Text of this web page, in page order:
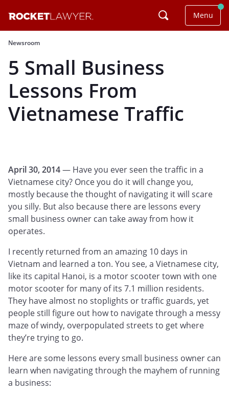
Menu
Newsroom
5 Small Business
Lessons From
Vietnamese Traffic
April 30, 2014— Have you ever seen the traffic in a
Vietnamese city? Once you do it will change you,
mostly because the thought of navigating it will scare
you silly. But also because there are lessons every
small business owner can take away from how it
operates.
I recently returned from an amazing 10 days in
Vietnam and learned a ton. You see, a Vietnamese city,
like its capital Hanoi, is a motor scooter town with one
motor scooter for many of its 7.1 million residents.
They have almost no stoplights or traffic guards, yet
people still figure out how to navigate through a messy
maze of windy, overpopulated streets to get where
they’re trying to go.
Here are some lessons every small business owner can
learn when navigating through the mayhem of running
a business: